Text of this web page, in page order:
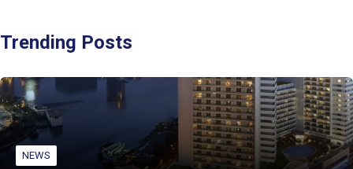
Trending Posts
NEWS